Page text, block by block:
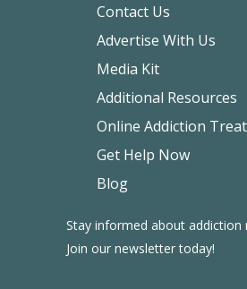
Stay informed about addiction
Join our newsletter today!
Contact Us
Advertise With Us
Media Kit
Additional Resources
Online Addiction
Get Help Now
Blog